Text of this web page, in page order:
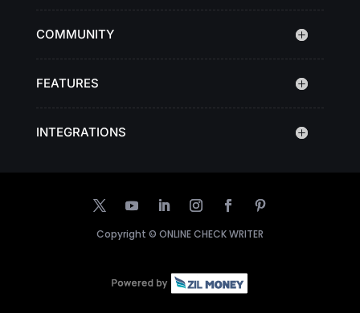
COMMUNITY
FEATURES
INTEGRATIONS
Copyright © ONLINE CHECK WRITER